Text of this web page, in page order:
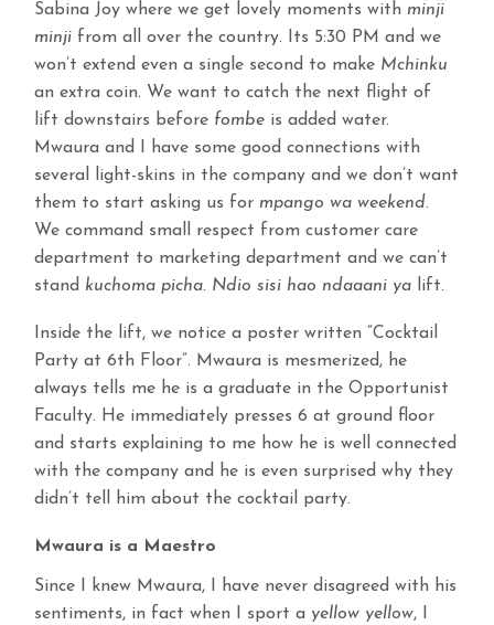
Sabina Joy where we get lovely moments with minji
minji from all over the country. Its 5:30 PM and we
won’t extend even a single second to make Mchinku
an extra coin. We want to catch the next flight of
lift downstairs before fombe is added water.
Mwaura and I have some good connections with
several light-skins in the company and we don’t want
them to start asking us for mpango wa weekend.
We command small respect from customer care
department to marketing department and we can’t
stand kuchoma picha. Ndio sisi hao ndaaani ya lift.
Inside the lift, we notice a poster written “Cocktail
Party at 6th Floor”. Mwaura is mesmerized, he
always tells me he is a graduate in the Opportunist
Faculty. He immediately presses 6 at ground floor
and starts explaining to me how he is well connected
with the company and he is even surprised why they
didn’t tell him about the cocktail party.
Mwaura is a Maestro
Since I knew Mwaura, I have never disagreed with his
sentiments, in fact when I sport a yellow yellow, I